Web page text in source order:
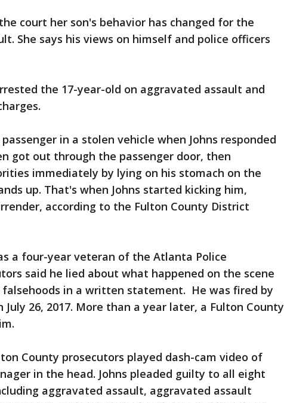
court her son's behavior has changed for the
She says his views on himself and police officers
the 17-year-old on aggravated assault and
in a stolen vehicle when Johns responded
got out through the passenger door, then
immediately by lying on his stomach on the
up. That's when Johns started kicking him,
according to the Fulton County District
a four-year veteran of the Atlanta Police
said he lied about what happened on the scene
in a written statement. He was fired by
July 26, 2017. More than a year later, a Fulton County
County prosecutors played dash-cam video of
in the head. Johns pleaded guilty to all eight
aggravated assault, aggravated assault